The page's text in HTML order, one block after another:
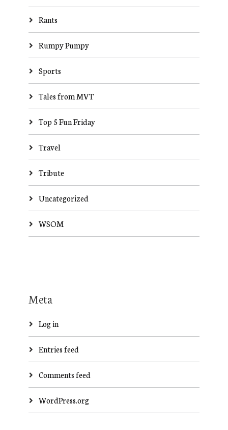
Rants
Rumpy Pumpy
Sports
Tales from MVT
Top 5 Fun Friday
Travel
Tribute
Uncategorized
WSOM
Meta
Log in
Entries feed
Comments feed
WordPress.org